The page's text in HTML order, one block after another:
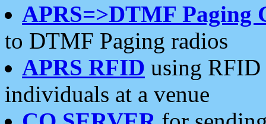
APRS=>DTMF Paging
to DTMF Paging radios
APRS RFID using RFID
individuals at a venue